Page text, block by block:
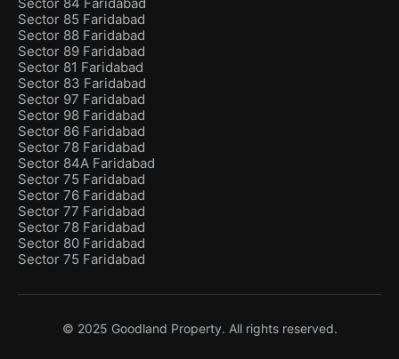
Sector 84 Faridabad
Sector 85 Faridabad
Sector 88 Faridabad
Sector 89 Faridabad
Sector 81 Faridabad
Sector 83 Faridabad
Sector 97 Faridabad
Sector 98 Faridabad
Sector 86 Faridabad
Sector 78 Faridabad
Sector 84A Faridabad
Sector 75 Faridabad
Sector 76 Faridabad
Sector 77 Faridabad
Sector 78 Faridabad
Sector 80 Faridabad
Sector 75 Faridabad
© 2025 Goodland Property. All rights reserved.